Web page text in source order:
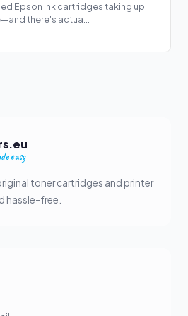
Epson ink cartridges taking up
there's actua...
easy
toner cartridges and printer
hassle-free.